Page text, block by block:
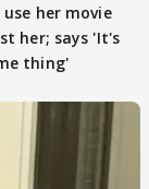
her movie
her; says 'It's
thing'